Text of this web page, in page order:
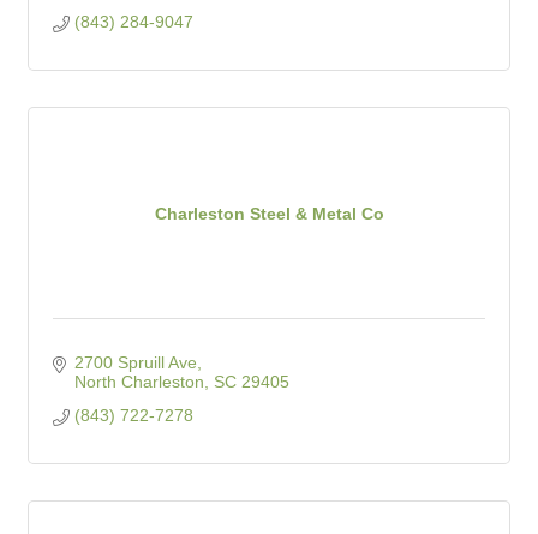
(843) 284-9047
Charleston Steel & Metal Co
2700 Spruill Ave
North Charleston
SC 29405
(843) 722-7278